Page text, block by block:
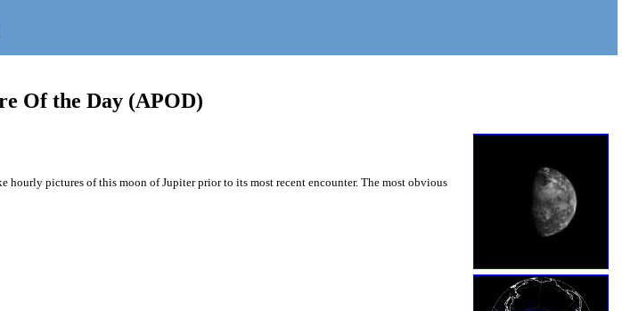
Of the Day (APOD)
pictures of this moon of Jupiter prior to its most recent encounter. The most obvious